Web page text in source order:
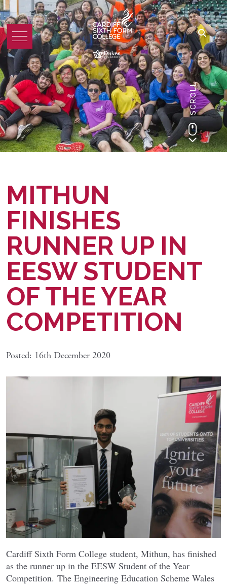
SCROLL
MITHUN
FINISHES
RUNNER UP IN
EESW STUDENT
OF THE YEAR
COMPETITION
Posted: 16th December 2020
Cardiff Sixth Form College student, Mithun, has finished
as the runner up in the EESW Student of the Year
Competition. The Engineering Education Scheme Wales